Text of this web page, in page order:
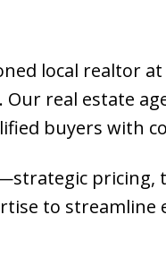
local realtor
real estate
buyers with
to streamline